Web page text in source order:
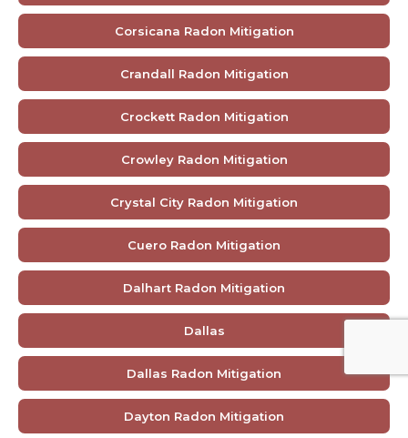
Corsicana Radon Mitigation
Crandall Radon Mitigation
Crockett Radon Mitigation
Crowley Radon Mitigation
Crystal City Radon Mitigation
Cuero Radon Mitigation
Dalhart Radon Mitigation
Dallas
Dallas Radon Mitigation
Dayton Radon Mitigation